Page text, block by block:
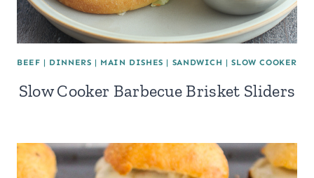
BEEF | DINNERS | MAIN DISHES | SANDWICH |SLOW COOKER
Slow Cooker Barbecue Brisket Sliders